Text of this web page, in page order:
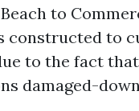
to
constructed to
to the fact
damaged-